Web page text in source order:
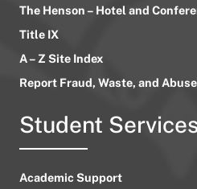
The Henson – Hotel and
Title IX
A – Z Site Index
Report Fraud, Waste, and Abuse
Student Services
Academic Support